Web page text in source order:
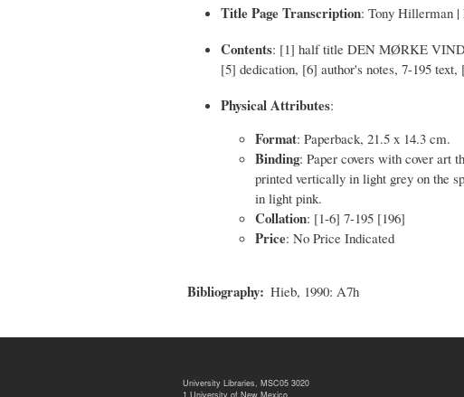
Title Page Transcription: Tony Hillerman
Contents: [1] half title DEN MØRKE
[5] dedication, [6] author's notes, 7-195 text,
Physical Attributes:
Format: Paperback, 21.5 x 14.3 cm.
Binding: Paper covers with cover art
printed vertically in light grey on the
in light pink.
Collation: [1-6] 7-195 [196]
Price: No Price Indicated
Bibliography Hieb, 1990: A7h
University Libraries, MSC05 3020